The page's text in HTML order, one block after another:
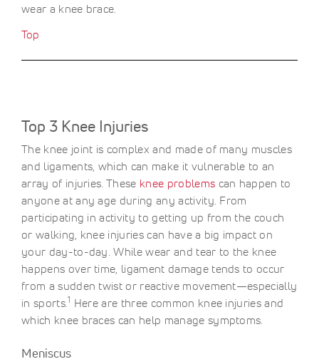
wear a knee brace.
Top
Top 3 Knee Injuries
The knee joint is complex and made of many muscles
and ligaments, which can make it vulnerable to an
array of injuries. These knee problems can happen to
anyone at any age during any activity. From
participating in activity to getting up from the couch
or walking, knee injuries can have a big impact on
your day-to-day. While wear and tear to the knee
happens over time, ligament damage tends to occur
from a sudden twist or reactive movement—especially
in sports.1 Here are three common knee injuries and
which knee braces can help manage symptoms.
Meniscus